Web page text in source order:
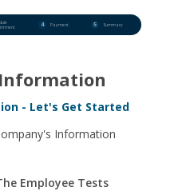
4 Payment 5 Summary
- Let's Get Started
Information
Employee Tests